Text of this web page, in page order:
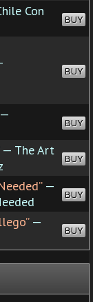
Con
BUY
BUY
BUY
— The Art
BUY
—
BUY
—
BUY